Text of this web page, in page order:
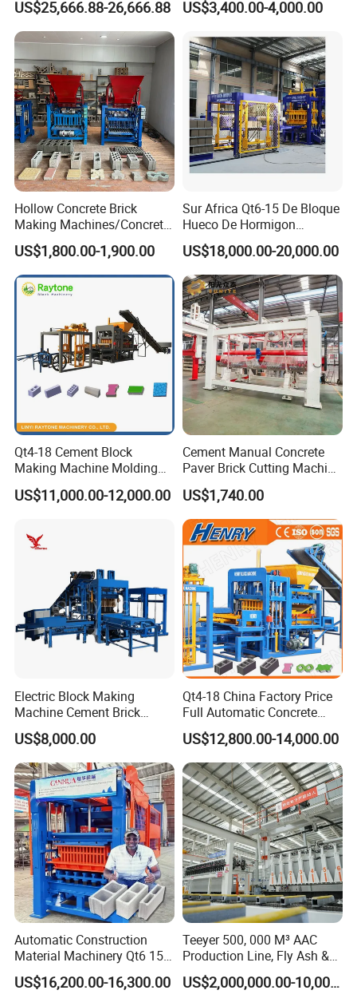
Machinw size 3650*1560*2400mm weight
4000kg
worker number
5-6 workers mixer model
JS500
pallet size
forming period 12-20S
ISO
US$25,666.88-26,666.88
Machinery
US$3,400.00-4,000.00
Hollow Concrete Brick
Making Machines/Concrete
Brick Machinery
US$1,800.00-1,900.00
Sur Africa Qt6-15 De Bloque
Hueco De Hormigon
Automatic Maquina De
Fabrication De Ladrillos
US$18,000.00-20,000.00
Qt4-18 Cement Block
Making Machine Molding
Line Automatic Concrete
Block Machine
US$11,000.00-12,000.00
Cement Manual Concrete
Paver Brick Cutting Machine
Making AAC Block Machine
US$1,740.00
Electric Block Making
Machine Cement Brick
Block Making Machine Price
US$8,000.00
Qt4-18 China Factory Price
Full Automatic Concrete
Cement Hydraulic Hollow
Solid Cinder Fly Ash Block
Press Machine / Block
Machine/Block Making
Machine
US$12,800.00-14,000.00
Automatic Construction
Material Machinery Qt6 15
Concrete Cement Block
Press Brick Making Machine
US$16,200.00-16,300.00
Teeyer 500, 000 M³ AAC
Production Line, Fly Ash &
Brick Making Machine
US$2,000,000.00-10,000,000.00